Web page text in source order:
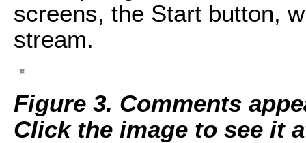
screens, the Start button,
stream.
Figure 3. Comments
Click the image to see it